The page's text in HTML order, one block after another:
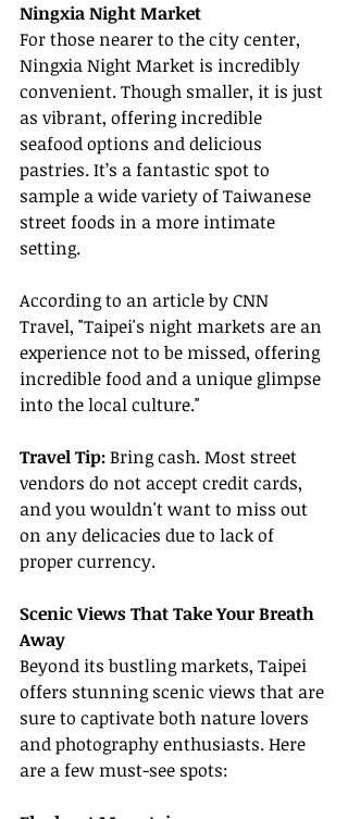
Ningxia Night Market
For those nearer to the city center,
Ningxia Night Market is incredibly
convenient. Though smaller, it is just
as vibrant, offering incredible
seafood options and delicious
pastries. It’s a fantastic spot to
sample a wide variety of Taiwanese
street foods in a more intimate
setting.
According to an article by CNN
Travel, "Taipei's night markets are an
experience not to be missed, offering
incredible food and a unique glimpse
into the local culture."
Travel Tip: Bring cash. Most street
vendors do not accept credit cards,
and you wouldn't want to miss out
on any delicacies due to lack of
proper currency.
Scenic Views That Take Your Breath
Away
Beyond its bustling markets, Taipei
offers stunning scenic views that are
sure to captivate both nature lovers
and photography enthusiasts. Here
are a few must-see spots: